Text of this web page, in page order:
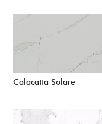
Calacatta Solare